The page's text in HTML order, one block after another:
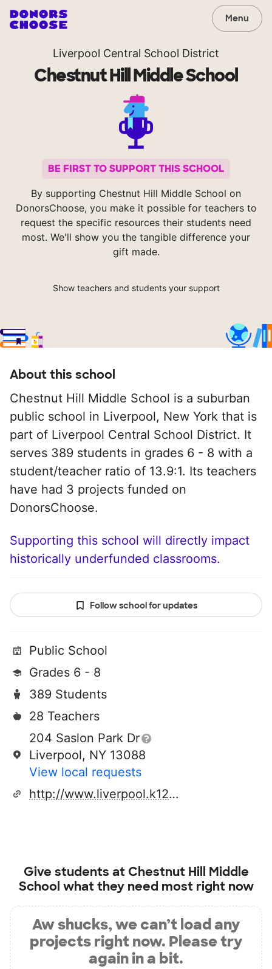
Menu
Liverpool Central School District
Chestnut Hill Middle School
BE FIRST TO SUPPORT THIS SCHOOL
By supporting Chestnut Hill Middle School on
DonorsChoose, you make it possible for teachers to
request the specific resources their students need
most. We'll show you the tangible difference your
gift made.
Show teachers and students your support
About this school
Chestnut Hill Middle School is a suburban
public school in Liverpool, New York that is
part of Liverpool Central School District. It
serves 389 students in grades 6 - 8 with a
student/teacher ratio of 13.9:1. Its teachers
have had 3 projects funded on
DonorsChoose.
Supporting this school will directly impact
historically underfunded classrooms.
Follow school for updates
Public School
Grades 6 - 8
389 Students
28 Teachers
204 Saslon Park Dr
Liverpool, NY 13088
View local requests
http://www.liverpool.k12.ny.us
Give students at Chestnut Hill Middle
School what they need most right now
Aw shucks, we can’t load any
projects right now. Please try
again in a bit.